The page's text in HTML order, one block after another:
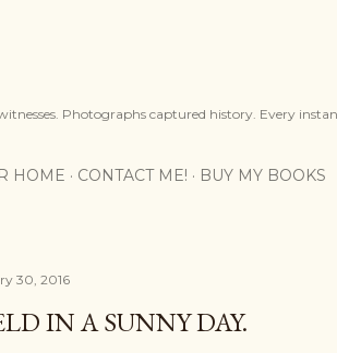
Photographs captured history. Every
HOME CONTACT ME! BUY MY BOOKS
30, 2016
IN A SUNNY DAY.